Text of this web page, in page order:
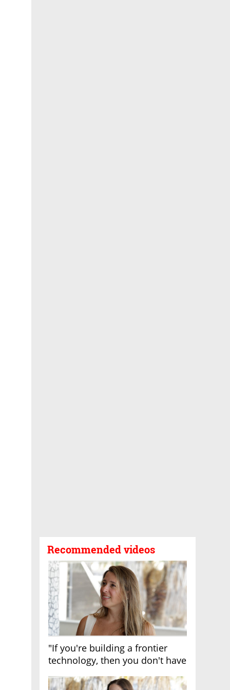
Recommended videos
"If you're building a frontier
technology, then you don't have